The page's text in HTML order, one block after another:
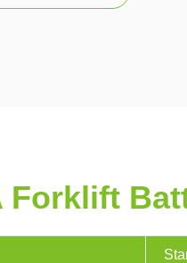
Forklift